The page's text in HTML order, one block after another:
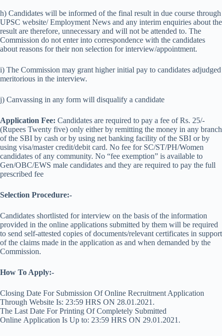
h) Candidates will be informed of the final result in due course through
UPSC website/ Employment News and any interim enquiries about the
result are therefore, unnecessary and will not be attended to. The
Commission do not enter into correspondence with the candidates
about reasons for their non selection for interview/appointment.
i) The Commission may grant higher initial pay to candidates adjudged
meritorious in the interview.
j) Canvassing in any form will disqualify a candidate
Application Fee: Candidates are required to pay a fee of Rs. 25/-
(Rupees Twenty five) only either by remitting the money in any branch
of the SBI by cash or by using net banking facility of the SBI or by
using visa/master credit/debit card. No fee for SC/ST/PH/Women
candidates of any community. No “fee exemption” is available to
Gen/OBC/EWS male candidates and they are required to pay the full
prescribed fee
Selection Procedure:-
Candidates shortlisted for interview on the basis of the information
provided in the online applications submitted by them will be required
to send self-attested copies of documents/relevant certificates in support
of the claims made in the application as and when demanded by the
Commission.
How To Apply:-
Closing Date For Submission Of Online Recruitment Application
Through Website Is: 23:59 HRS ON 28.01.2021.
The Last Date For Printing Of Completely Submitted
Online Application Is Up to: 23:59 HRS ON 29.01.2021.